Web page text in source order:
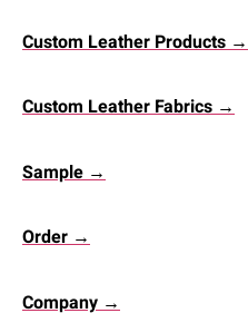
Custom Leather Products →
Custom Leather Fabrics →
Sample →
Order →
Company →